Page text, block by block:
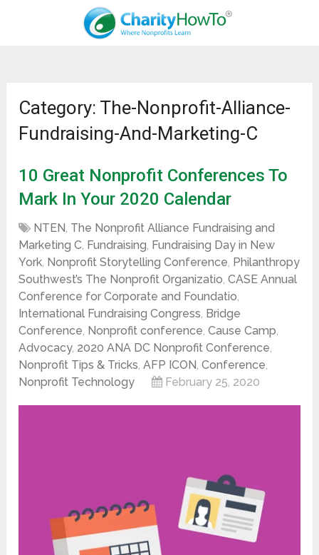
Category: The-Nonprofit-Alliance-
Fundraising-And-Marketing-C
10 Great Nonprofit Conferences To
Mark In Your 2020 Calendar
NTEN, The Nonprofit Alliance Fundraising and
Marketing C, Fundraising, Fundraising Day in New
York, Nonprofit Storytelling Conference, Philanthropy
Southwest’s The Nonprofit Organizatio,CASE Annual
Conference for Corporate and Foundatio,
International Fundraising Congress, Bridge
Conference, Nonprofit conference,Cause Camp,
Advocacy, 2020 ANA DC Nonprofit Conference,
Nonprofit Tips & Tricks,AFP ICON,Conference,
Nonprofit Technology
February 25, 2020